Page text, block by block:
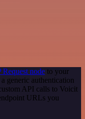
node to your
generic authentication
API calls to Voicit
URLs you